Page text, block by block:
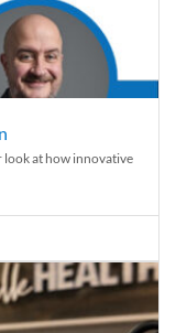
look at how innovative